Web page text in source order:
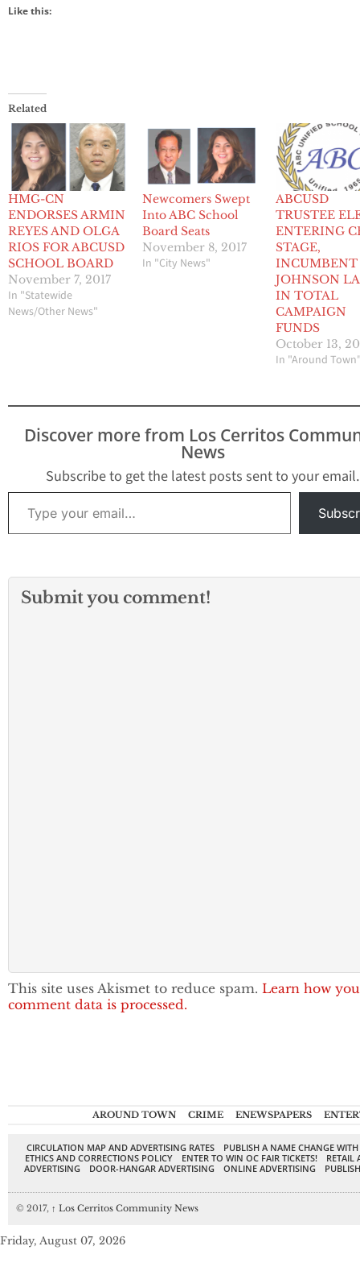
Like this:
Related
HMG-CN
ENDORSES ARMIN
REYES AND OLGA
RIOS FOR ABCUSD
SCHOOL BOARD
November 7, 2017
In "Statewide
News/Other News"
Newcomers Swept
Into ABC School
Board Seats
November 8, 2017
In "City News"
ABCUSD
TRUSTEE
ENTERING
STAGE,
INCUMBENT
JOHNSON
IN TOTAL
CAMPAIGN
FUNDS
October 13,
In "Around
Discover more from Los Cerritos
News
Subscribe to get the latest posts sent to your email.
Type your email…
Submit you comment!
This site uses Akismet to reduce spam. Learn how
comment data is processed.
AROUND TOWN CRIME ENEWSPAPERS
CIRCULATION MAP AND ADVERTISING RATES
PUBLISH A NAME CHANGE
ETHICS AND CORRECTIONS POLICY
ENTER TO WIN OC FAIR TICKETS!
RETAIL
ADVERTISING
DOOR-HANGAR ADVERTISING ONLINE ADVERTISING
© 2017, ↑ Los Cerritos Community News
Friday, August 07, 2026